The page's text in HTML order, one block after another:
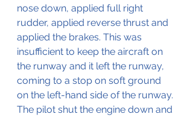
nose down, applied full right
rudder, applied reverse thrust and
applied the brakes. This was
insufficient to keep the aircraft on
the runway and it left the runway,
coming to a stop on soft ground
on the left-hand side of the runway.
The pilot shut the engine down and